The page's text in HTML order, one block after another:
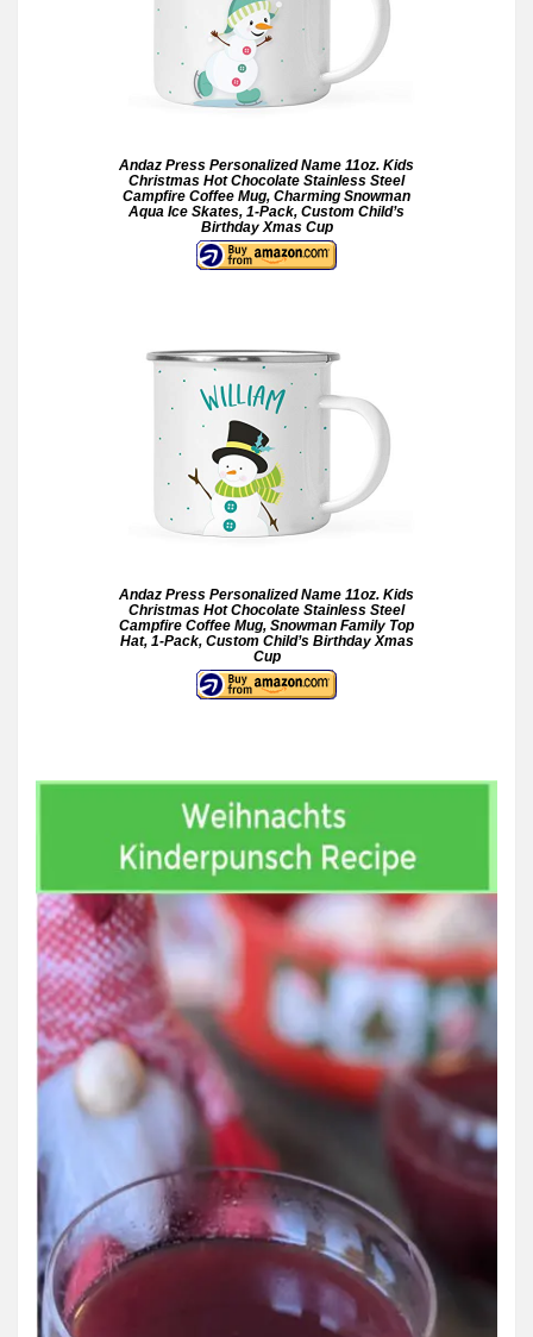
Andaz Press Personalized Name 11oz. Kids
Christmas Hot Chocolate Stainless Steel
Campfire Coffee Mug, Charming Snowman
Aqua Ice Skates, 1-Pack, Custom Child’s
Birthday Xmas Cup
Andaz Press Personalized Name 11oz. Kids
Christmas Hot Chocolate Stainless Steel
Campfire Coffee Mug, Snowman Family Top
Hat, 1-Pack, Custom Child’s Birthday Xmas
Cup